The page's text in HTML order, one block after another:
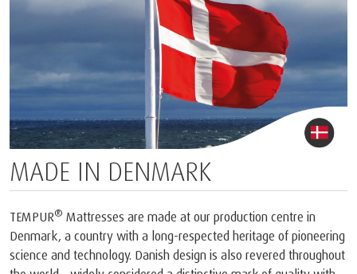
MADE IN DENMARK
TEMPUR® Mattresses are made at our production centre in
Denmark, a country with a long-respected heritage of pioneering
science and technology. Danish design is also revered throughout